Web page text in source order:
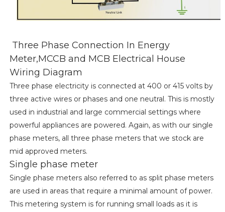
Three Phase Connection In Energy
Meter,MCCB and MCB Electrical House
Wiring Diagram
Three phase electricity is connected at 400 or 415 volts by
three active wires or phases and one neutral. This is mostly
used in industrial and large commercial settings where
powerful appliances are powered. Again, as with our single
phase meters, all three phase meters that we stock are
mid approved meters.
Single phase meter
Single phase meters also referred to as split phase meters
are used in areas that require a minimal amount of power.
This metering system is for running small loads as it is